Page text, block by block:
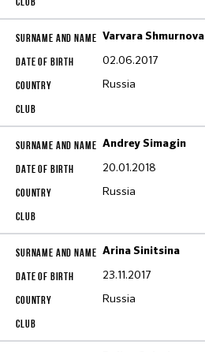
Varvara Shmurnova
02.06.2017
Russia
Andrey Simagin
20.01.2018
Russia
Arina Sinitsina
23.11.2017
Russia